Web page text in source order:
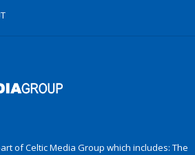
of Celtic Media Group which includes: The